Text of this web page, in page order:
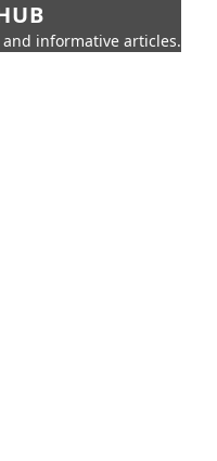
informative articles.